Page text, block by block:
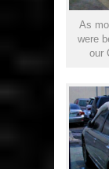
As
were
our